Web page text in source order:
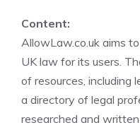
Content:
AllowLaw.co.uk aims
UK law for its users.
of resources, including
a directory of legal
researched and